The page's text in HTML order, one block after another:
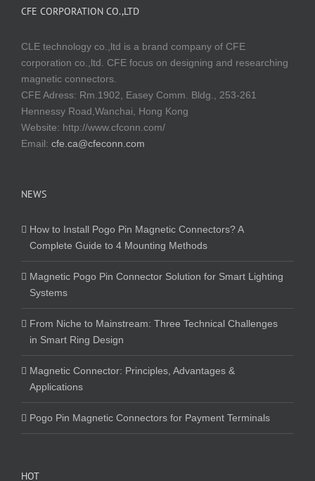
CFE CORPORATION CO.,LTD
CLE technology co.,ltd is a brand company of CFE
corporation co.,ltd. CFE focus on designing and researching
magnetic connectors.
CFE Adress: Rm.1902, Easey Comm. Bldg., 253-261
Hennessy Road,Wanchai, Hong Kong
Website: http://www.cfconn.com/
Email: cfe.ca@cfeconn.com
NEWS
How to Install Pogo Pin Magnetic Connectors? A
Complete Guide to 4 Mounting Methods
Magnetic Pogo Pin Connector Solution for Smart Lighting
Systems
From Niche to Mainstream: Three Technical Challenges
in Smart Ring Design
Magnetic Connector: Principles, Advantages &
Applications
Pogo Pin Magnetic Connectors for Payment Terminals
HOT